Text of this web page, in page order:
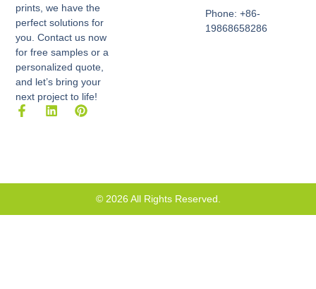
prints, we have the
perfect solutions for
you. Contact us now
for free samples or a
personalized quote,
and let’s bring your
next project to life!
F
o
-
L
i
P
e
t
Phone: +86-
19868658286
© 2026 All Rights Reserved.